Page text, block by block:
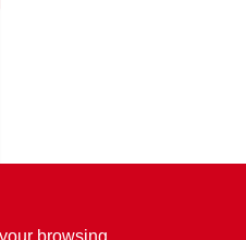
browsing